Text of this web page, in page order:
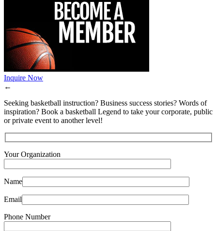
Inquire Now
←
Seeking basketball instruction? Business success stories? Words of
inspiration? Book a basketball Legend to take your corporate, public
or private event to another level!
Your Organization
Name
Email
Phone Number